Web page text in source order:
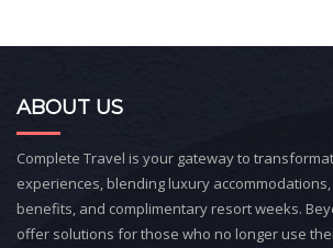
ABOUT US
Complete Travel is your gateway to
experiences, blending luxury
benefits, and complimentary resort weeks.
offer solutions for those who no longer use